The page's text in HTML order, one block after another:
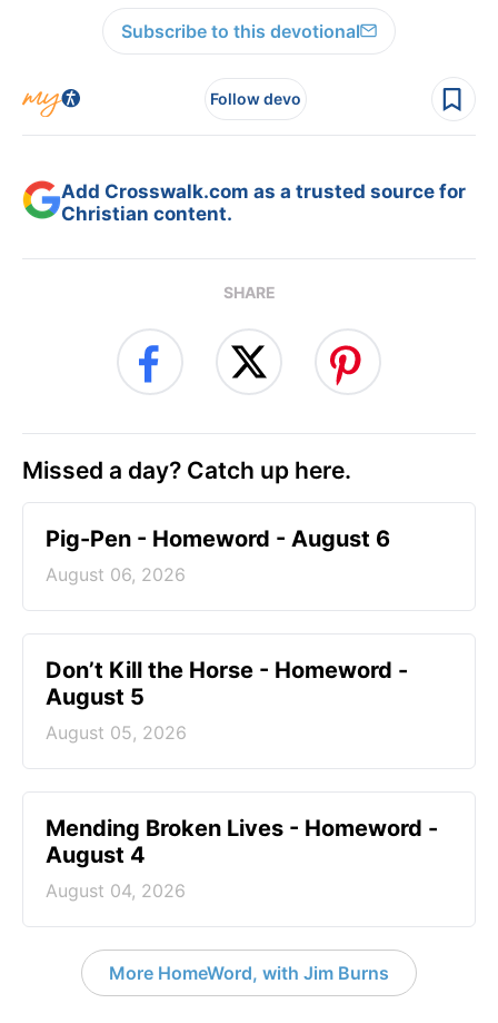
Subscribe to this devotional
Follow devo
Add Crosswalk.com as a trusted source for
Christian content.
SHARE
Missed a day? Catch up here.
Pig-Pen - Homeword - August 6
August 06, 2026
Don’t Kill the Horse - Homeword -
August 5
August 05, 2026
Mending Broken Lives - Homeword -
August 4
August 04, 2026
More HomeWord, with Jim Burns